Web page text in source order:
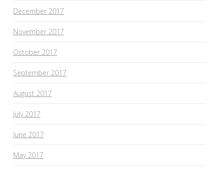
December 2017
November 2017
October 2017
September 2017
August 2017
July 2017
June 2017
May 2017